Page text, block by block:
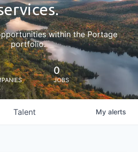
within the Portage
portfolio.
0
JOBS
Talent My alerts